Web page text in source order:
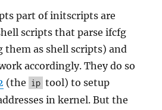
part of initscripts are
scripts that parse ifcfg
them as shell scripts) and
accordingly. They do so
(the ip tool) to setup
in kernel. But the